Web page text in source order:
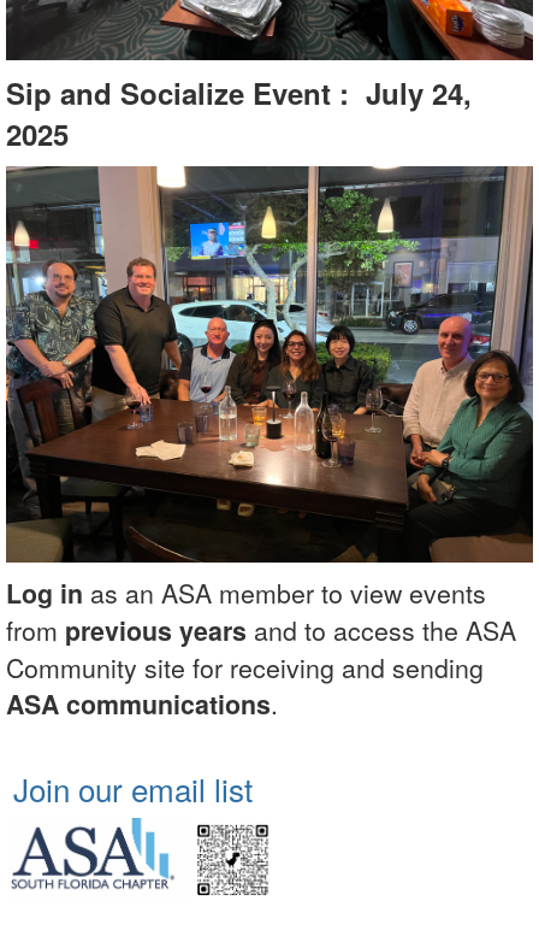
Sip and Socialize Event : July 24,
2025
Log in as an ASA member to view events
from previous years and to access the ASA
Community site for receiving and sending
ASA communications.
Join our email list